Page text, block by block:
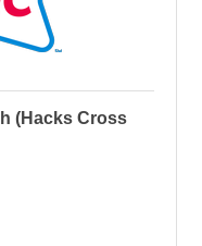
(Hacks Cross